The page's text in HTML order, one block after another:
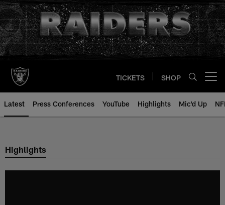
Skip
to
main
content
TICKETS SHOP
Latest Press Conferences YouTube Highlights Mic'd Up
Highlights